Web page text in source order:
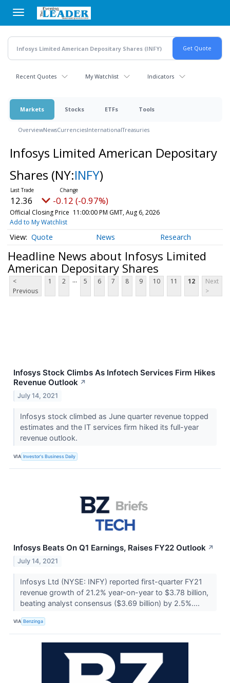
main
content
Recent Quotes My Watchlist Indicators
Markets Stocks ETFs Tools
OverviewNewsCurrenciesInternationalTreasuries
Infosys Limited American Depositary
Shares (NY:INFY)
12.36 -0.12 (-0.97%)
Official Closing Price 11:00:00 PM GMT, Aug 6, 2026
Add to My Watchlist
Quote News Research
Headline News about Infosys Limited
American Depositary Shares
<
Previous
1 2 ... 5 6 7 8 9 10 11 12
Next
>
Infosys Stock Climbs As Infotech Services Firm Hikes
Revenue Outlook ↗
July 14, 2021
Infosys stock climbed as June quarter revenue topped
estimates and the IT services firm hiked its full-year
revenue outlook.
VIA Investor's Business Daily
Infosys Beats On Q1 Earnings, Raises FY22 Outlook ↗
July 14, 2021
Infosys Ltd (NYSE: INFY) reported first-quarter FY21
revenue growth of 21.2% year-on-year to $3.78 billion,
beating analyst consensus ($3.69 billion) by 2.5%....
VIA Benzinga